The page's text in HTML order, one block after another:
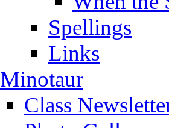
Spellings
Links
Minotaur
Class